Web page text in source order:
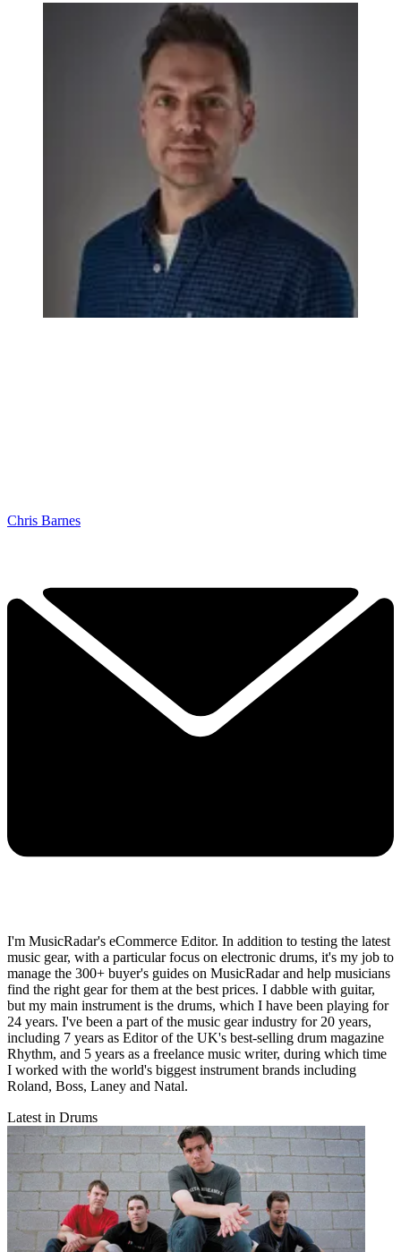
Chris Barnes
I'm MusicRadar's eCommerce Editor. In addition to testing the latest
music gear, with a particular focus on electronic drums, it's my job to
manage the 300+ buyer's guides on MusicRadar and help musicians
find the right gear for them at the best prices. I dabble with guitar,
but my main instrument is the drums, which I have been playing for
24 years. I've been a part of the music gear industry for 20 years,
including 7 years as Editor of the UK's best-selling drum magazine
Rhythm, and 5 years as a freelance music writer, during which time
I worked with the world's biggest instrument brands including
Roland, Boss, Laney and Natal.
Latest in Drums